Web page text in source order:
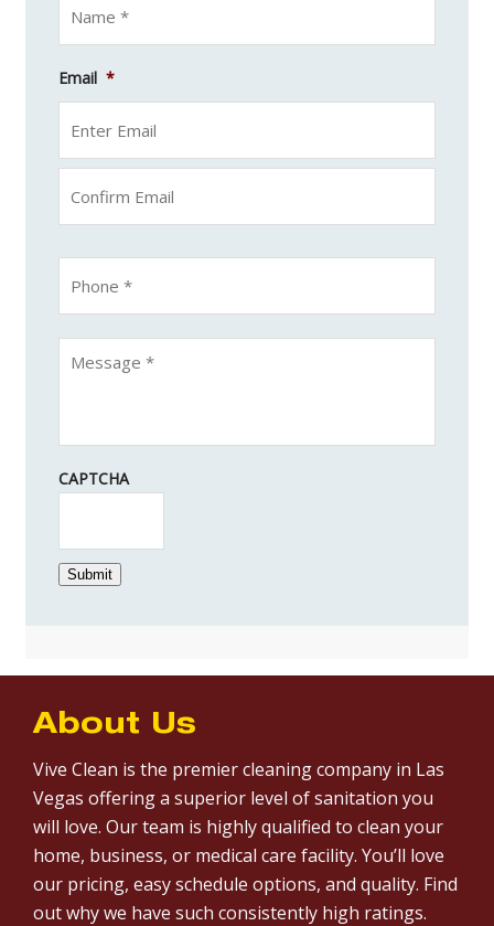
Email *
CAPTCHA
Submit
About Us
Vive Clean is the premier cleaning company in Las
Vegas offering a superior level of sanitation you
will love. Our team is highly qualified to clean your
home, business, or medical care facility. You’ll love
our pricing, easy schedule options, and quality. Find
out why we have such consistently high ratings.